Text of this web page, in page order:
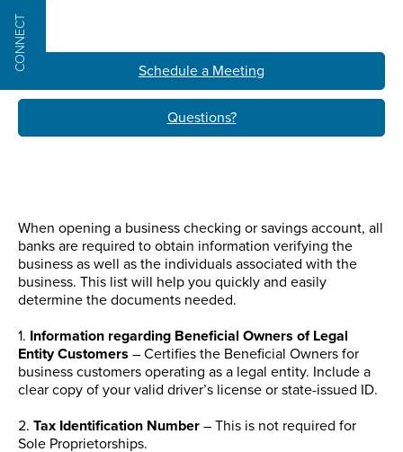
CONNECT Schedule a Meeting
Questions?
When opening a business checking or savings account, all
banks are required to obtain information verifying the
business as well as the individuals associated with the
business. This list will help you quickly and easily
determine the documents needed.
1. Information regarding Beneficial Owners of Legal
Entity Customers – Certifies the Beneficial Owners for
business customers operating as a legal entity. Include a
clear copy of your valid driver’s license or state-issued ID.
2. Tax Identification Number – This is not required for
Sole Proprietorships.